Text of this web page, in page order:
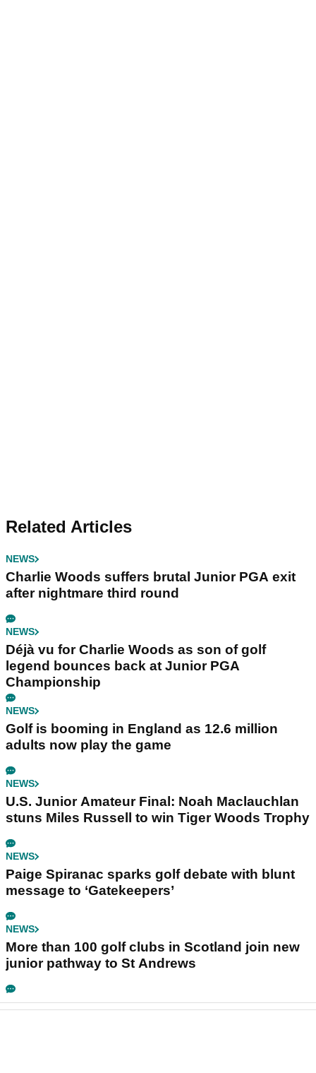
Related Articles
NEWS
Charlie Woods suffers brutal Junior PGA exit
after nightmare third round
NEWS
Déjà vu for Charlie Woods as son of golf
legend bounces back at Junior PGA
Championship
NEWS
Golf is booming in England as 12.6 million
adults now play the game
NEWS
U.S. Junior Amateur Final: Noah Maclauchlan
stuns Miles Russell to win Tiger Woods Trophy
NEWS
Paige Spiranac sparks golf debate with blunt
message to ‘Gatekeepers’
NEWS
More than 100 golf clubs in Scotland join new
junior pathway to St Andrews